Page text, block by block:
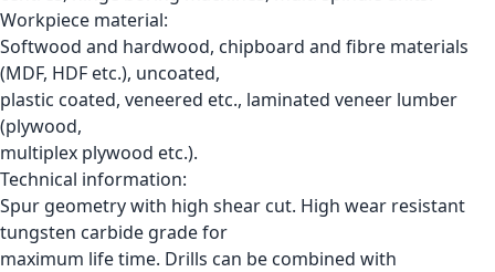
Workpiece material:
Softwood and hardwood, chipboard and fibre materials
(MDF, HDF etc.), uncoated,
plastic coated, veneered etc., laminated veneer lumber
(plywood,
multiplex plywood etc.).
Technical information:
Spur geometry with high shear cut. High wear resistant
tungsten carbide grade for
maximum life time. Drills can be combined with